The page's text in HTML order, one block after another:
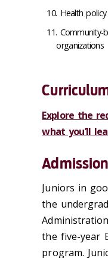
Health
Community-
organizations
Explore the
what you’ll
Admission
Juniors in
the
the five-year
program.